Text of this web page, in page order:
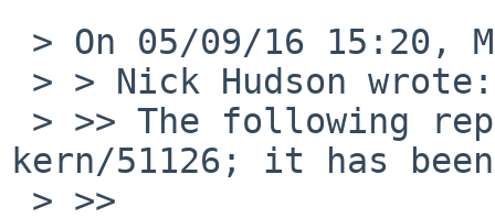
kern/51126; it has been